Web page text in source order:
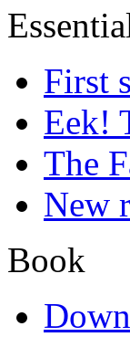
First
Eek!
The
New
Book